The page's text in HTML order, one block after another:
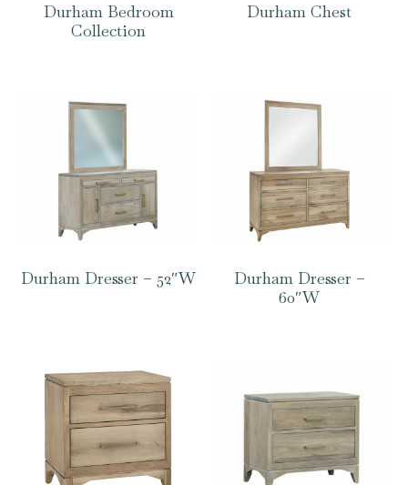
Durham Bedroom
Collection
Durham Chest
Durham Dresser – 52″W
Durham Dresser –
60″W